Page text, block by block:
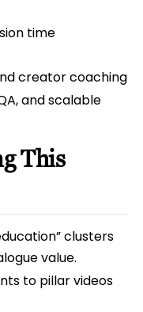
time
creator coaching
and scalable
This
clusters
value.
to pillar videos